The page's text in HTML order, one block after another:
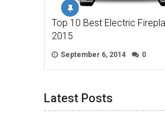
Top 10 Best Electric
2015
September 6, 2014 0
Latest Posts